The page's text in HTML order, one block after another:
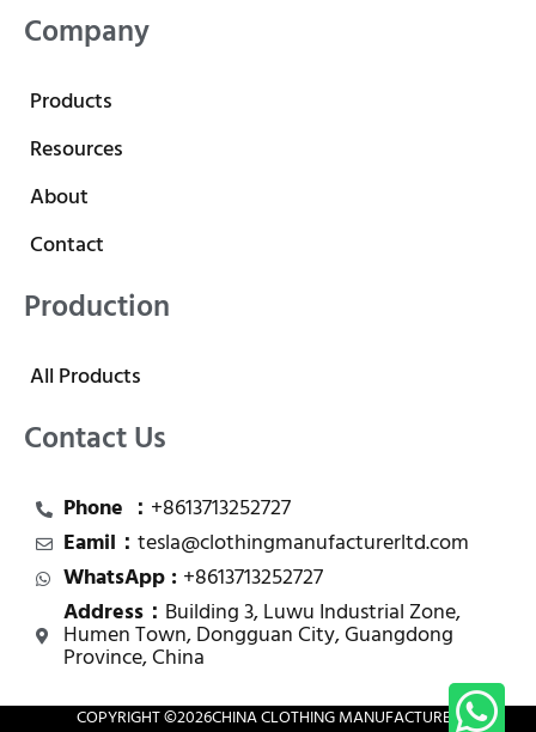
Company
Products
Resources
About
Contact
Production
All Products
Contact Us
Phone ： +8613713252727
Eamil： tesla@clothingmanufacturerltd.com
WhatsApp : +8613713252727
Address： Building 3, Luwu Industrial Zone,
Humen Town, Dongguan City, Guangdong
Province, China
COPYRIGHT ©2026CHINA CLOTHING MANUFACTURER